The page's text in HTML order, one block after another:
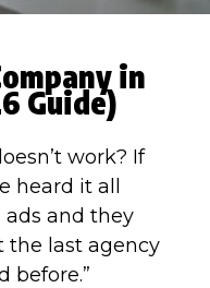
in
Guide)
work? If
heard it all
ads and they
the last agency
before.”